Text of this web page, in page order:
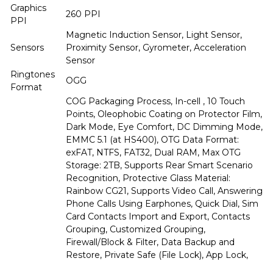
Graphics
PPI
260 PPI
Sensors
Magnetic Induction Sensor, Light Sensor,
Proximity Sensor, Gyrometer, Acceleration
Sensor
Ringtones
Format
OGG
COG Packaging Process, In-cell , 10 Touch
Points, Oleophobic Coating on Protector Film,
Dark Mode, Eye Comfort, DC Dimming Mode,
EMMC 5.1 (at HS400), OTG Data Format:
exFAT, NTFS, FAT32, Dual RAM, Max OTG
Storage: 2TB, Supports Rear Smart Scenario
Recognition, Protective Glass Material:
Rainbow CG21, Supports Video Call, Answering
Phone Calls Using Earphones, Quick Dial, Sim
Card Contacts Import and Export, Contacts
Grouping, Customized Grouping,
Firewall/Block & Filter, Data Backup and
Restore, Private Safe (File Lock), App Lock,